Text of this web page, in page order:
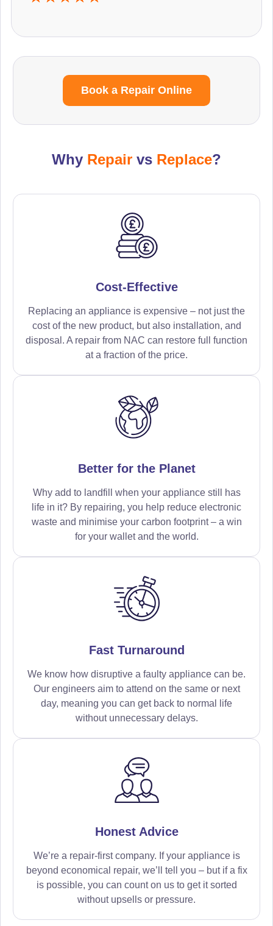
Book a Repair Online
Why Repair vs Replace?
Cost-Effective
Replacing an appliance is expensive – not just the
cost of the new product, but also installation, and
disposal. A repair from NAC can restore full function
at a fraction of the price.
Better for the Planet
Why add to landfill when your appliance still has
life in it? By repairing, you help reduce electronic
waste and minimise your carbon footprint – a win
for your wallet and the world.
Fast Turnaround
We know how disruptive a faulty appliance can be.
Our engineers aim to attend on the same or next
day, meaning you can get back to normal life
without unnecessary delays.
Honest Advice
We’re a repair-first company. If your appliance is
beyond economical repair, we’ll tell you – but if a fix
is possible, you can count on us to get it sorted
without upsells or pressure.